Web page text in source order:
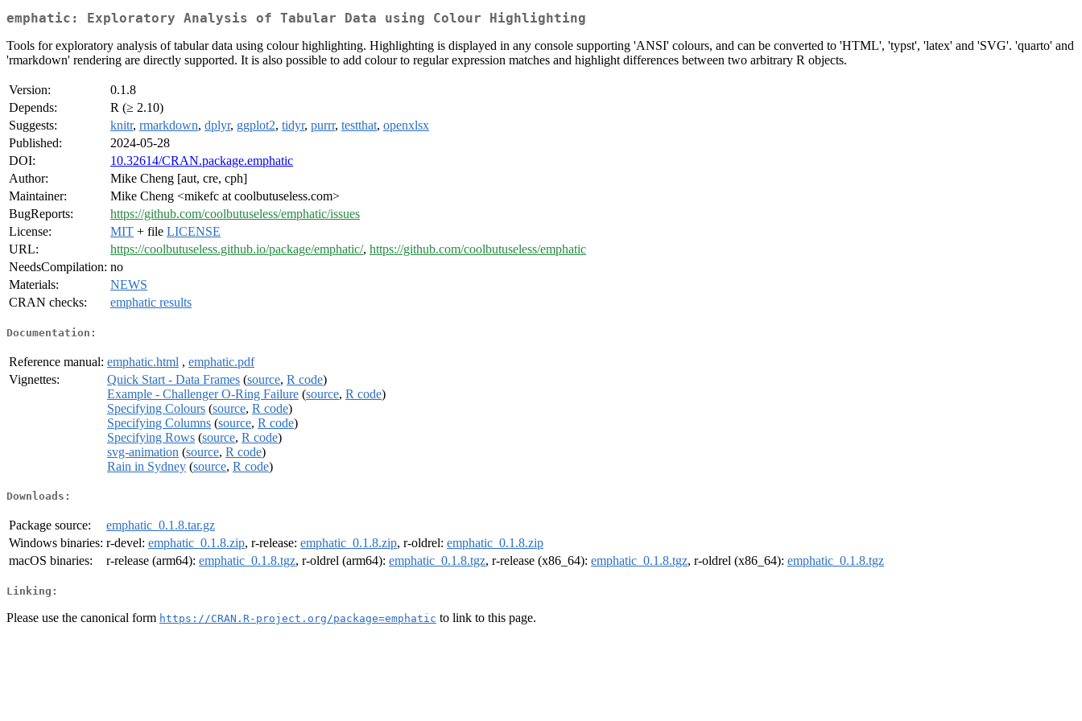
emphatic: Exploratory Analysis of Tabular Data using Colour Highlighting
Tools for exploratory analysis of tabular data using colour highlighting. Highlighting is displayed in any console supporting 'ANSI' colours, and can be converted to 'HTML', 'typst', 'latex' and 'SVG'. 'quarto' and
'rmarkdown' rendering are directly supported. It is also possible to add colour to regular expression matches and highlight differences between two arbitrary R objects.
Version:
0.1.8
Depends:
R (≥ 2.10)
Suggests:
knitr, rmarkdown, dplyr, ggplot2, tidyr, purrr, testthat, openxlsx
Published:
2024-05-28
DOI:
10.32614/CRAN.package.emphatic
Author:
Mike Cheng [aut, cre, cph]
Maintainer:
Mike Cheng <mikefc at coolbutuseless.com>
BugReports:
https://github.com/coolbutuseless/emphatic/issues
License:
MIT + file LICENSE
URL:
https://coolbutuseless.github.io/package/emphatic/, https://github.com/coolbutuseless/emphatic
NeedsCompilation: no
Materials:
NEWS
CRAN checks:
emphatic results
Documentation:
Reference manual: emphatic.html , emphatic.pdf
Vignettes:
Quick Start - Data Frames (source, R code)
Example - Challenger O-Ring Failure (source, R code)
Specifying Colours (source, R code)
Specifying Columns (source, R code)
Specifying Rows (source, R code)
svg-animation (source, R code)
Rain in Sydney (source, R code)
Downloads:
Package source:
emphatic_0.1.8.tar.gz
Windows binaries: r-devel: emphatic_0.1.8.zip, r-release: emphatic_0.1.8.zip, r-oldrel: emphatic_0.1.8.zip
macOS binaries:
r-release (arm64): emphatic_0.1.8.tgz, r-oldrel (arm64): emphatic_0.1.8.tgz, r-release (x86_64): emphatic_0.1.8.tgz, r-oldrel (x86_64): emphatic_0.1.8.tgz
Linking:
Please use the canonical form https://CRAN.R-project.org/package=emphatic to link to this page.